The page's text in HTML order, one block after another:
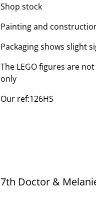
Shop stock
Painting and
Packaging shows slight
The LEGO figures are
only
Our ref:126HS
7th Doctor &